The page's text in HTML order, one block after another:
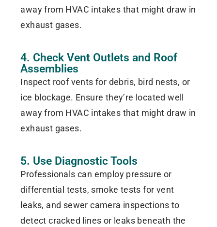
away from HVAC intakes that might draw in
exhaust gases.
4. Check Vent Outlets and Roof
Assemblies
Inspect roof vents for debris, bird nests, or
ice blockage. Ensure they’re located well
away from HVAC intakes that might draw in
exhaust gases.
5. Use Diagnostic Tools
Professionals can employ pressure or
differential tests, smoke tests for vent
leaks, and sewer camera inspections to
detect cracked lines or leaks beneath the